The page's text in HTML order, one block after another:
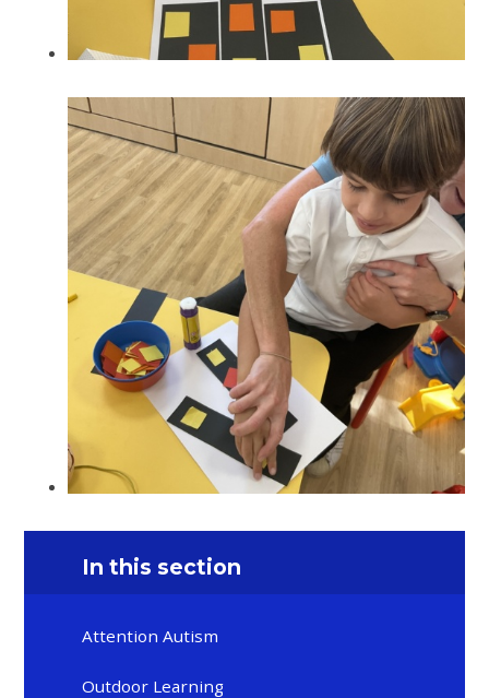
In this section
Attention Autism
Outdoor Learning